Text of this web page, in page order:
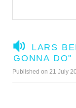
A
U
D
LARS
GONNA DO"
Published on 21 July